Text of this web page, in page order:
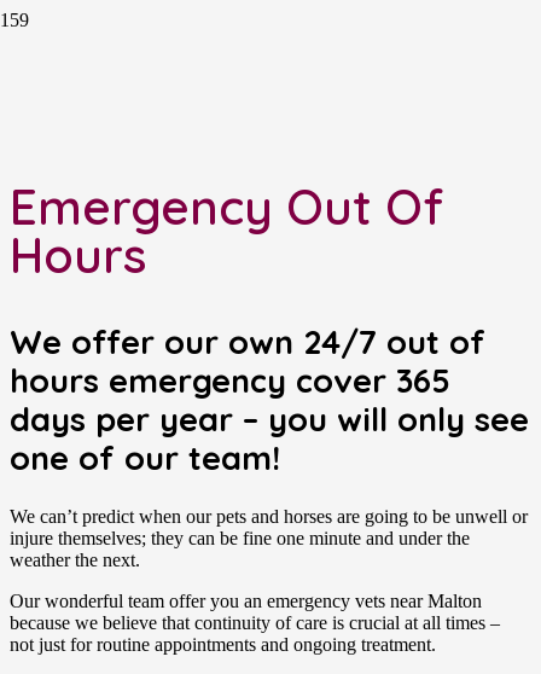
Emergency Out Of
Hours
We offer our own 24/7 out of
hours emergency cover 365
days per year – you will only see
one of our team!
We can’t predict when our pets and horses are going to be unwell or
injure themselves; they can be fine one minute and under the
weather the next.
Our wonderful team offer you an emergency vets near Malton
because we believe that continuity of care is crucial at all times –
not just for routine appointments and ongoing treatment.